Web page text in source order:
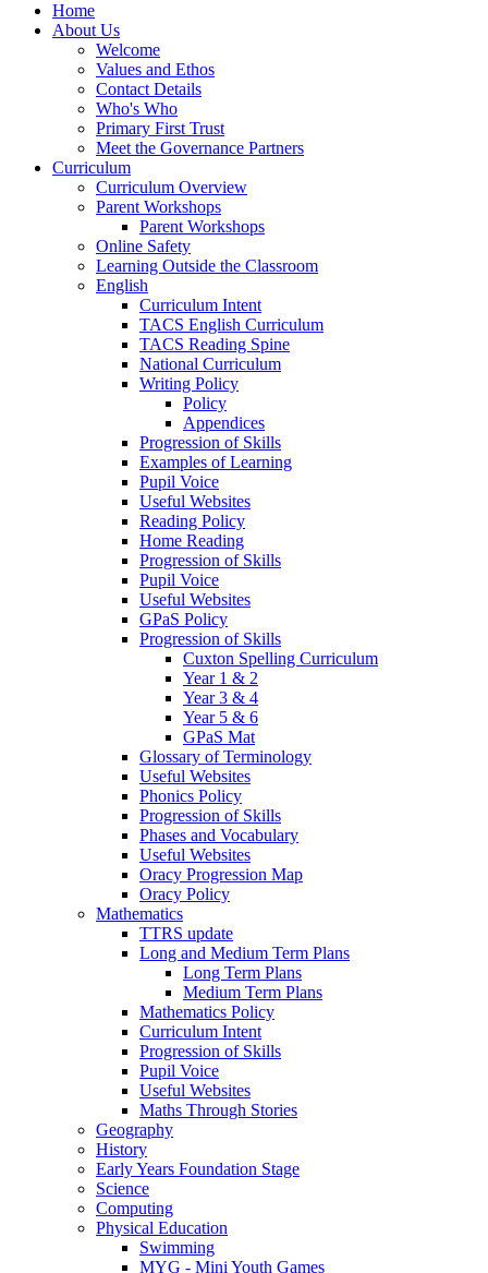
Home
About Us
Welcome
Values and Ethos
Contact Details
Who's Who
Primary First Trust
Meet the Governance Partners
Curriculum
Curriculum Overview
Parent Workshops
Parent Workshops
Online Safety
Learning Outside the Classroom
English
Curriculum Intent
TACS English Curriculum
TACS Reading Spine
National Curriculum
Writing Policy
Policy
Appendices
Progression of Skills
Examples of Learning
Pupil Voice
Useful Websites
Reading Policy
Home Reading
Progression of Skills
Pupil Voice
Useful Websites
GPaS Policy
Progression of Skills
Cuxton Spelling Curriculum
Year 1 & 2
Year 3 & 4
Year 5 & 6
GPaS Mat
Glossary of Terminology
Useful Websites
Phonics Policy
Progression of Skills
Phases and Vocabulary
Useful Websites
Oracy Progression Map
Oracy Policy
Mathematics
TTRS update
Long and Medium Term Plans
Long Term Plans
Medium Term Plans
Mathematics Policy
Curriculum Intent
Progression of Skills
Pupil Voice
Useful Websites
Maths Through Stories
Geography
History
Early Years Foundation Stage
Science
Computing
Physical Education
Swimming
MYG - Mini Youth Games